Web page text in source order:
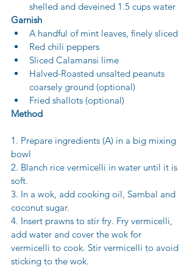
shelled and deveined 1.5 cups water
Garnish
A handful of mint leaves, finely sliced
Red chili peppers
Sliced Calamansi lime
Halved-Roasted unsalted peanuts
coarsely ground (optional)
Fried shallots (optional)
Method
1. Prepare ingredients (A) in a big mixing
bowl
2. Blanch rice vermicelli in water until it is
soft.
3. In a wok, add cooking oil, Sambal and
coconut sugar.
4. Insert prawns to stir fry. Fry vermicelli,
add water and cover the wok for
vermicelli to cook. Stir vermicelli to avoid
sticking to the wok.